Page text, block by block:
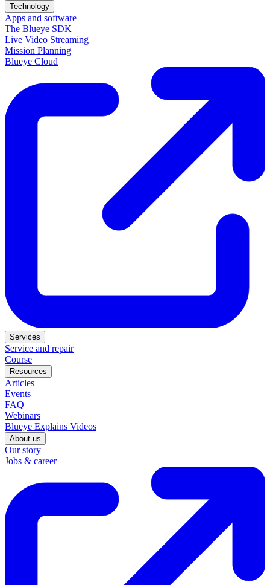
Technology
Apps and software
The Blueye SDK
Live Video Streaming
Mission Planning
Blueye Cloud
Services
Service and repair
Course
Resources
Articles
Events
FAQ
Webinars
Blueye Explains Videos
About us
Our story
Jobs & career